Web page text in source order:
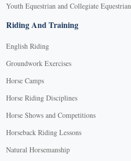
Youth Equestrian and Collegiate Equestrian
Riding And Training
English Riding
Groundwork Exercises
Horse Camps
Horse Riding Disciplines
Horse Shows and Competitions
Horseback Riding Lessons
Natural Horsemanship